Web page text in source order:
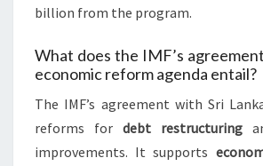
billion from the program.
What does the IMF’s agreement
economic reform agenda entail?
The IMF’s agreement with Sri
reforms for debt restructuring
improvements. It supports